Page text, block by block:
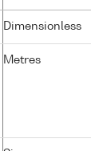
Dimensionless
Metres